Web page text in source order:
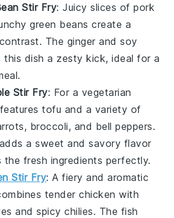
Stir Fry: Juicy slices ofpork
green beans create a
The ginger andsoy
this dish a zesty kick, ideal for a
Stir Fry: For a vegetarian
tofu and a variety of
, broccoli, and bell peppers.
adds a sweet and savory flavor
the fresh ingredients perfectly.
Stir Fry: A fiery and aromatic
tenderchicken with
and spicychilies. The fish